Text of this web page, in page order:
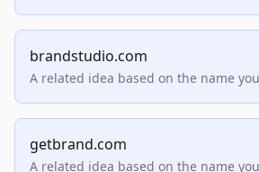
brandstudio.com
A related idea based on the name
getbrand.com
A related idea based on the name